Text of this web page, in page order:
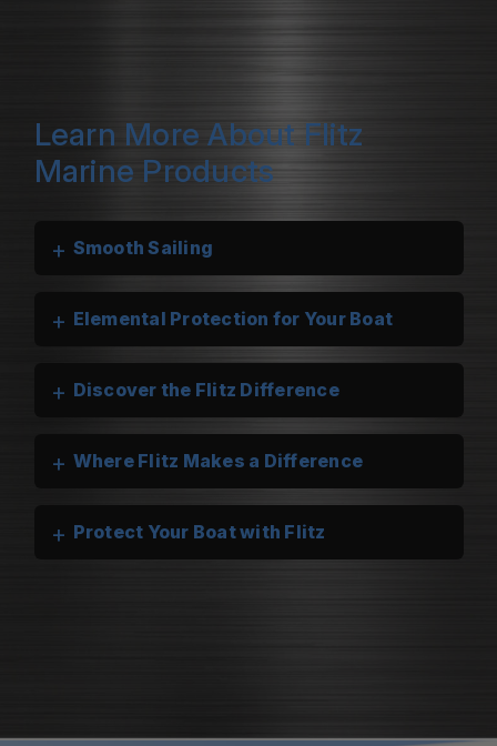
Learn More About Flitz
Marine Products
+ Smooth Sailing
+ Elemental Protection for Your Boat
+ Discover the Flitz Difference
+ Where Flitz Makes a Difference
+ Protect Your Boat with Flitz